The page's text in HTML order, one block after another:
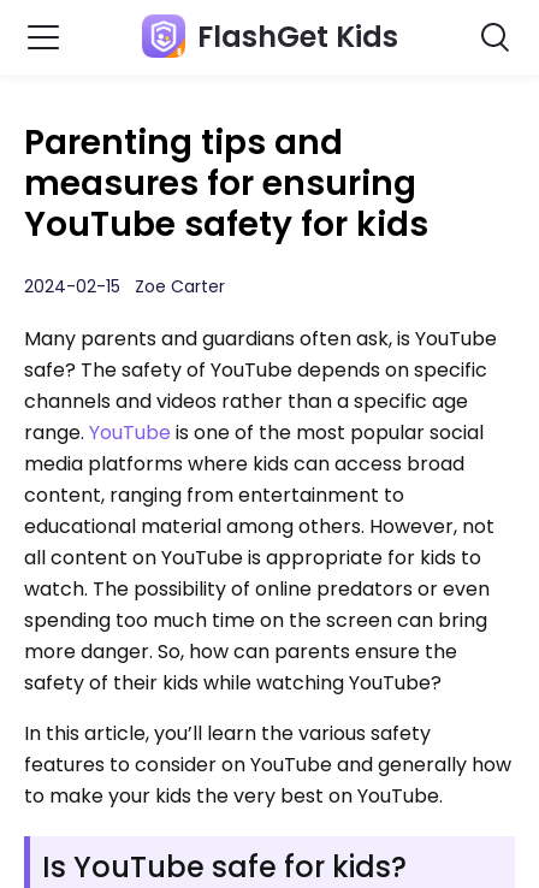
FlashGet Kids
Parenting tips and
measures for ensuring
YouTube safety for kids
2024-02-15 Zoe Carter
Many parents and guardians often ask, is YouTube
safe? The safety of YouTube depends on specific
channels and videos rather than a specific age
range. YouTube is one of the most popular social
media platforms where kids can access broad
content, ranging from entertainment to
educational material among others. However, not
all content on YouTube is appropriate for kids to
watch. The possibility of online predators or even
spending too much time on the screen can bring
more danger. So, how can parents ensure the
safety of their kids while watching YouTube?
In this article, you’ll learn the various safety
features to consider on YouTube and generally how
to make your kids the very best on YouTube.
Is YouTube safe for kids?